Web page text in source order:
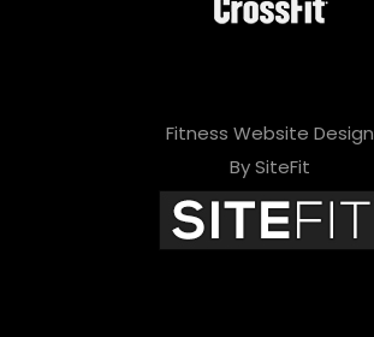
Fitness Website Design
By SiteFit